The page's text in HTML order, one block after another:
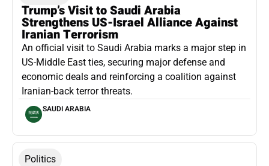
Trump’s Visit to Saudi Arabia
Strengthens US-Israel Alliance Against
Iranian Terrorism
An official visit to Saudi Arabia marks a major step in
US-Middle East ties, securing major defense and
economic deals and reinforcing a coalition against
Iranian-back terror threats.
SAUDI ARABIA
Politics